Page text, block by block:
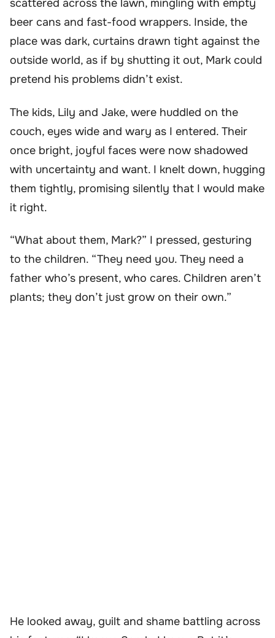
scattered across the lawn, mingling with empty
beer cans and fast-food wrappers. Inside, the
place was dark, curtains drawn tight against the
outside world, as if by shutting it out, Mark could
pretend his problems didn’t exist.
The kids, Lily and Jake, were huddled on the
couch, eyes wide and wary as I entered. Their
once bright, joyful faces were now shadowed
with uncertainty and want. I knelt down, hugging
them tightly, promising silently that I would make
it right.
“What about them, Mark?” I pressed, gesturing
to the children. “They need you. They need a
father who’s present, who cares. Children aren’t
plants; they don’t just grow on their own.”
He looked away, guilt and shame battling across